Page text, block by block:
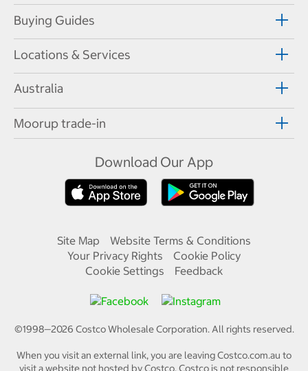
Buying Guides
Locations & Services
Australia
Moorup trade-in
Download Our App
Site Map
Website Terms & Conditions
Your Privacy Rights
Cookie Policy
Cookie Settings
Feedback
©1998—2026 Costco Wholesale Corporation.All rights reserved.
When you visit an external link, you are leaving Costco.com.au to
visit a website not hosted by Costco. Costco is not responsible